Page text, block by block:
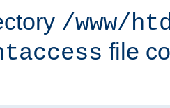
/www/
file